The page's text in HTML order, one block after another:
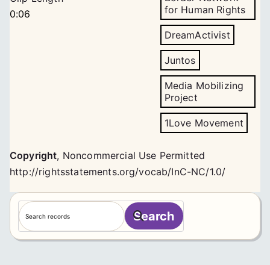
0:06
for Human Rights
DreamActivist
Juntos
Media Mobilizing
Project
1Love Movement
Copyright, Noncommercial Use Permitted
http://rightsstatements.org/vocab/InC-NC/1.0/
S
e
a
Search